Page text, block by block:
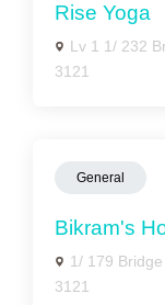
Rise Yoga
Lv 1 1/ 232
3121
General
Bikram's
1/ 179
3121